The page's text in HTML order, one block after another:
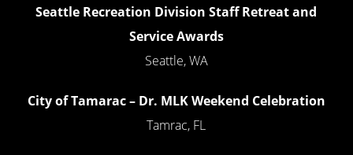
Seattle Recreation Division Staff Retreat and
Service Awards
Seattle, WA
City of Tamarac – Dr. MLK Weekend Celebration
Tamrac, FL